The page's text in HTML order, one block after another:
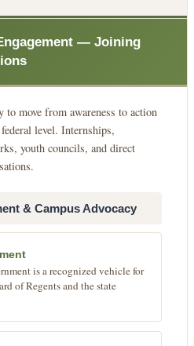
— Joining
to move from awareness to action
level. Internships,
youth councils, and direct
& Campus Advocacy
is a recognized vehicle for
of Regents and the state